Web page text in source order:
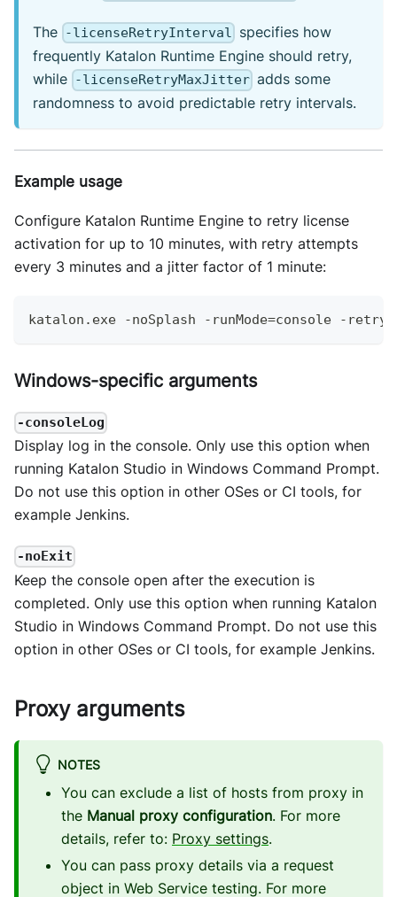
The -licenseRetryInterval specifies how
frequently Katalon Runtime Engine should retry,
while -licenseRetryMaxJitter adds some
randomness to avoid predictable retry intervals.
Example usage
Configure Katalon Runtime Engine to retry license
activation for up to 10 minutes, with retry attempts
every 3 minutes and a jitter factor of 1 minute:
katalon . exe -noSplash - runMode=console - retry
Windows-specific arguments
-consoleLog
Display log in the console. Only use this option when
running Katalon Studio in Windows Command Prompt.
Do not use this option in other OSes or CI tools, for
example Jenkins.
-noExit
Keep the console open after the execution is
completed. Only use this option when running Katalon
Studio in Windows Command Prompt. Do not use this
option in other OSes or CI tools, for example Jenkins.
Proxy arguments
NOTES
You can exclude a list of hosts from proxy in
the Manual proxy configuration. For more
details, refer to: Proxy settings.
You can pass proxy details via a request
object in Web Service testing. For more